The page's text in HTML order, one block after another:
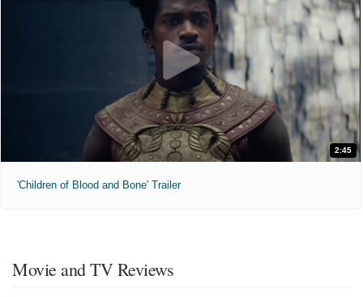
2:45
'Children of Blood and Bone' Trailer
Movie and TV Reviews